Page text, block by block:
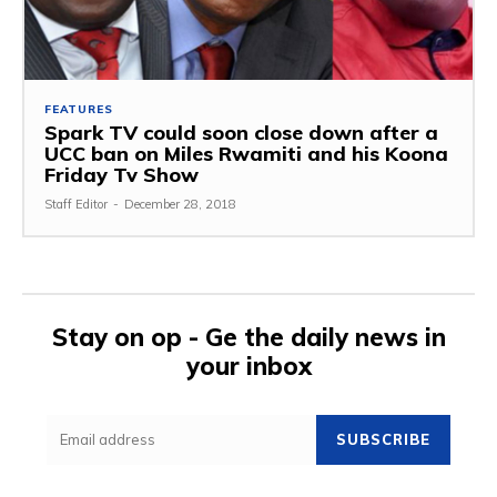
FEATURES
Spark TV could soon close down after a
UCC ban on Miles Rwamiti and his Koona
Friday Tv Show
Staff Editor - December 28, 2018
Stay on op - Ge the daily news in
your inbox
SUBSCRIBE